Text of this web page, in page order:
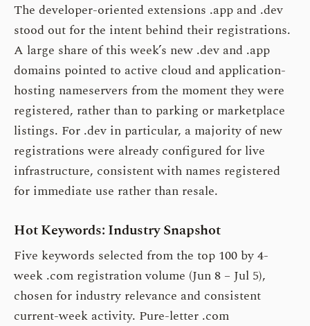
The developer-oriented extensions .app and .dev
stood out for the intent behind their registrations.
A large share of this week’s new .dev and .app
domains pointed to active cloud and application-
hosting nameservers from the moment they were
registered, rather than to parking or marketplace
listings. For .dev in particular, a majority of new
registrations were already configured for live
infrastructure, consistent with names registered
for immediate use rather than resale.
Hot Keywords: Industry Snapshot
Five keywords selected from the top 100 by 4-
week .com registration volume (Jun 8 – Jul 5),
chosen for industry relevance and consistent
current-week activity. Pure-letter .com